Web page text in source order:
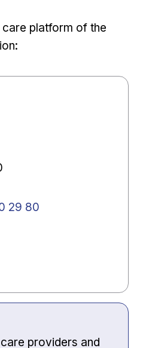
platform of the
29 80
providers and